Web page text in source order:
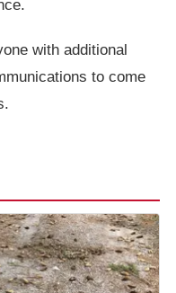
with additional
to come